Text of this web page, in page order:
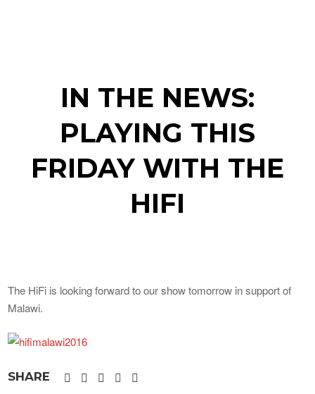
IN THE NEWS:
PLAYING THIS
FRIDAY WITH THE
HIFI
The HiFi is looking forward to our show tomorrow in support of
Malawi.
SHARE